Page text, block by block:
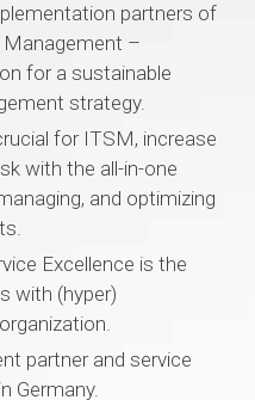
partners of
Management –
for a sustainable
strategy.
for ITSM, increase
with the all-in-one
and optimizing
Excellence is the
with (hyper)
partner and service
Germany.